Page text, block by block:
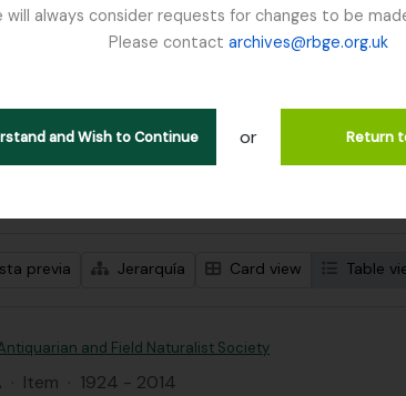
always consider requests for changes to be
Please contact archives@rbge.org.uk
and Wish to Continue or Return
1 resultados
de nivel superior Remove filter:
Item Remove filter:
East Lothian
previa Jerarquía Card view Table
and Field Naturalist Society
· Item · 1924 - 2014